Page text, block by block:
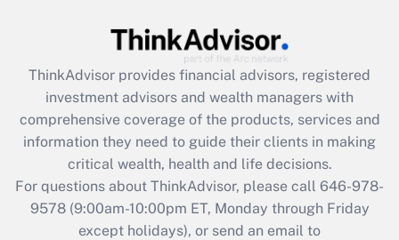
What is the CARES Act employee
retention tax credit that was available
during 2020 and 2021?
Get Answer
Recently Updated Q&As
Who must file a return?
ThinkAdvisor provides financial advisors, registered
investment advisors and wealth managers with
comprehensive coverage of the products, services and
information they need to guide their clients in making
critical wealth, health and life decisions.
For questions about ThinkAdvisor, please call 646-978-
9578(9:00am-10:00pm ET, Monday through Friday
except holidays), or send an email to